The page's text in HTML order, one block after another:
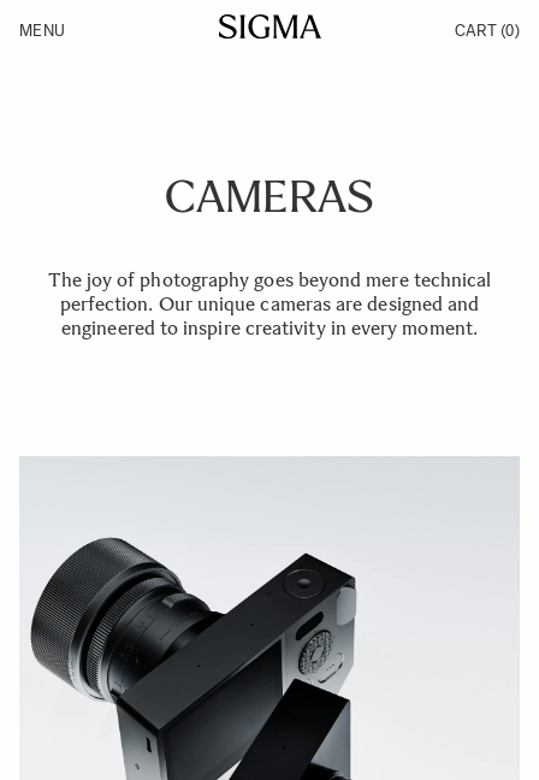
Products
MENU CART (0)
CAMERAS
The joy of photography goes beyond mere technical
perfection. Our unique cameras are designed and
engineered to inspire creativity in every moment.